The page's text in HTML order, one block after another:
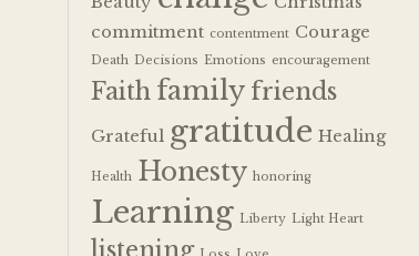
commitment contentment Courage
Death Decisions Emotions encouragement
Faith family friends
Grateful gratitude Healing
Health Honesty honoring
Learning Liberty Light Heart